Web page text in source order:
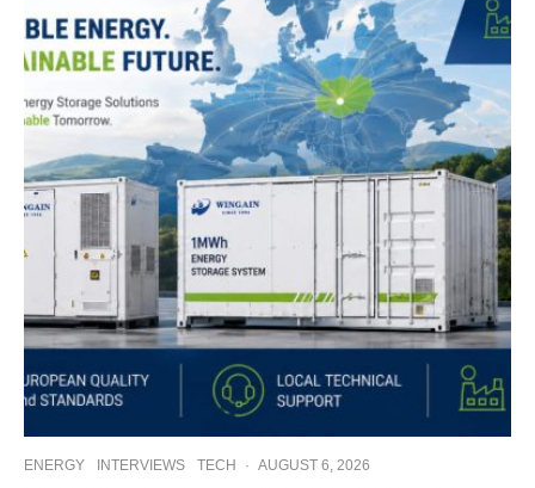
ENERGY INTERVIEWS TECH · AUGUST 6, 2026